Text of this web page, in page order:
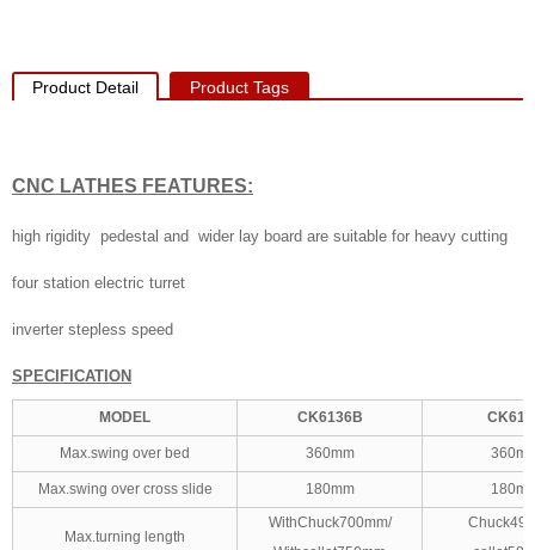
Product Detail Product Tags
CNC LATHES FEATURES:
high rigidity pedestal and wider lay board are suitable for heavy cutting
four station electric turret
inverter stepless speed
SPECIFICATION
MODEL CK6136B
Max.swing over bed 360mm
Max.swing over cross slide 180mm
Max.turning length
WithChuck700mm/